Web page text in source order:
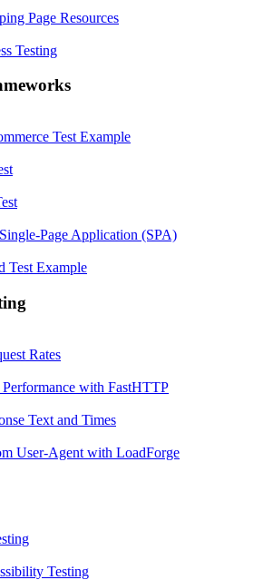
Page Resources
Testing
Test Example
Page Application (SPA)
Test Example
Rates
with FastHTTP
Text and Times
User-Agent with LoadForge
Testing